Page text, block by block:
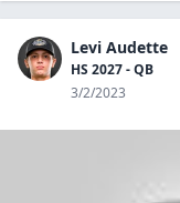
Levi Audette
HS 2027 - QB
3/2/2023